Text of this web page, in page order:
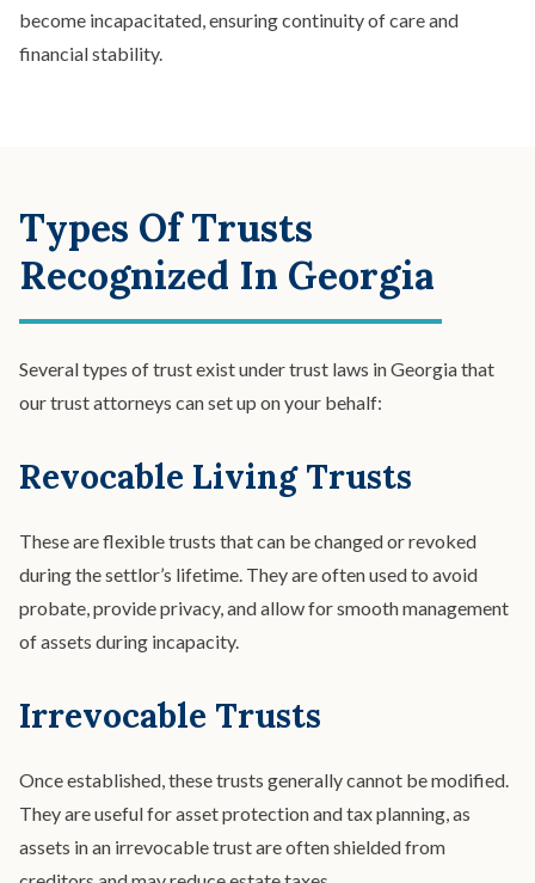
become incapacitated, ensuring continuity of care and
financial stability.
Types Of Trusts
Recognized In Georgia
Several types of trust exist under trust laws in Georgia that
our trust attorneys can set up on your behalf:
Revocable Living Trusts
These are flexible trusts that can be changed or revoked
during the settlor’s lifetime. They are often used to avoid
probate, provide privacy, and allow for smooth management
of assets during incapacity.
Irrevocable Trusts
Once established, these trusts generally cannot be modified.
They are useful for asset protection and tax planning, as
assets in an irrevocable trust are often shielded from